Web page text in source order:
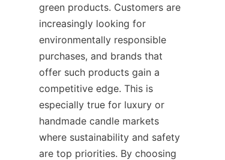
green products. Customers are
increasingly looking for
environmentally responsible
purchases, and brands that
offer such products gain a
competitive edge. This is
especially true for luxury or
handmade candle markets
where sustainability and safety
are top priorities. By choosing